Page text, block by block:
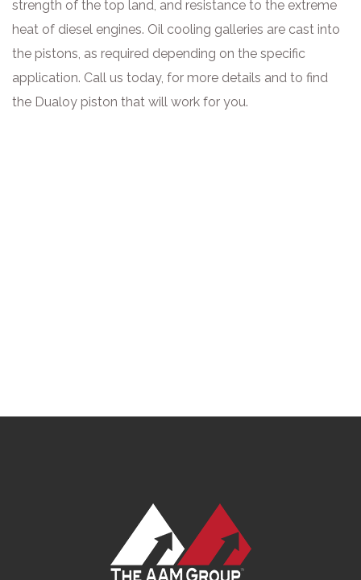
strength of the top land, and resistance to the extreme
heat of diesel engines. Oil cooling galleries are cast into
the pistons, as required depending on the specific
application. Call us today, for more details and to find
the Dualoy piston that will work for you.